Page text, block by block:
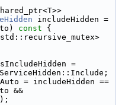
includeHidden =
const {
=
= includeHidden ==
&&